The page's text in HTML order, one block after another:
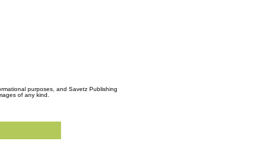
purposes, and Savetz Publishing
of any kind.